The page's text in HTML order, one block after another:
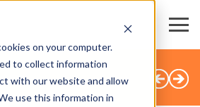
on your computer.
to collect information
with our website and allow
use this information in